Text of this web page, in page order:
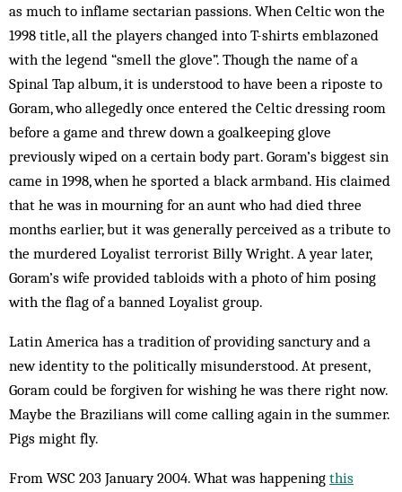
as much to inflame sectarian passions. When Celtic won the
1998 title, all the players chang­ed into T-shirts emblazoned
with the legend “smell the glove”. Though the name of a
Spinal Tap album, it is understood to have been a riposte to
Goram, who allegedly once entered the Celtic dressing room
before a game and threw down a goalkeeping glove
previously wiped on a certain body part. Goram’s biggest sin
came in 1998, when he sported a black armband. His claimed
that he was in mourning for an aunt who had died three
months earlier, but it was generally perceived as a tribute to
the murdered Loyalist terrorist Billy Wright. A year later,
Goram’s wife pro­vided tabloids with a photo of him posing
with the flag of a banned Loyalist group.
Latin America has a tradition of providing sanctury and a
new identity to the politically misunderstood. At present,
Goram could be forgiven for wishing he was there right now.
Maybe the Brazilians will come calling again in the summer.
Pigs might fly.
From WSC 203 January 2004. What was happening this